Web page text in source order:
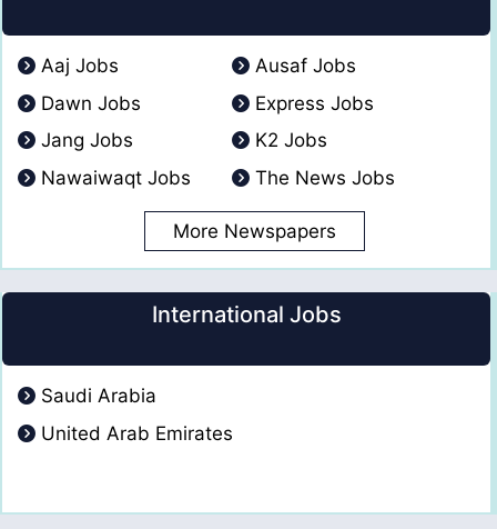
Aaj Jobs
Ausaf Jobs
Dawn Jobs
Express Jobs
Jang Jobs
K2 Jobs
Nawaiwaqt Jobs
The News Jobs
More Newspapers
International Jobs
Saudi Arabia
United Arab Emirates